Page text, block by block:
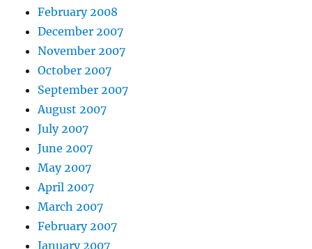
February 2008
December 2007
November 2007
October 2007
September 2007
August 2007
July 2007
June 2007
May 2007
April 2007
March 2007
February 2007
January 2007